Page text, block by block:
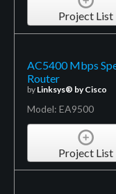
Project List
AC5400 Mbps
Router
by Linksys® by Cisco
Model: EA9500
Project List